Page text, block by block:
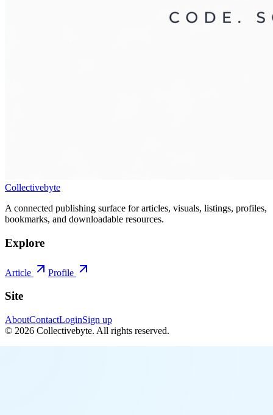
Collectivebyte
A connected publishing surface for articles, visuals, listings, profiles,
bookmarks, and downloadable resources.
Explore
Article Profile
Site
AboutContactLoginSign up
© 2026 Collectivebyte. All rights reserved.